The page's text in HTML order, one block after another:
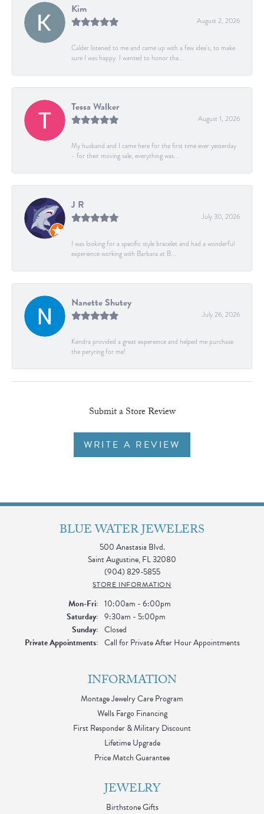
Kim
August 2, 2026
Calder listened to me and came up with a few idea's, to make
sure I was happy. I wanted to honor tha...
Tessa Walker
August 1, 2026
My husband and I came here for the first time ever yesterday
- for their moving sale, everything was...
J R
July 30, 2026
I was looking for a specific style bracelet and had a wonderful
experience working with Barbara at B...
Nanette Shutey
July 26, 2026
Kendra provided a great experience and helped me purchase
the peryring for me!
Submit a Store Review
WRITE A REVIEW
BLUE WATER JEWELERS
500 Anastasia Blvd.
Saint Augustine, FL 32080
(904) 829-5855
STORE INFORMATION
Mon-Fri:Monday - Friday:
10:00am - 6:00pm
Saturday: 9:30am - 5:00pm
Sunday: Closed
Private Appointments: Call for Private After Hour Appointments
INFORMATION
Montage Jewelry Care Program
Wells Fargo Financing
First Responder & Military Discount
Lifetime Upgrade
Price Match Guarantee
JEWELRY
Birthstone Gifts